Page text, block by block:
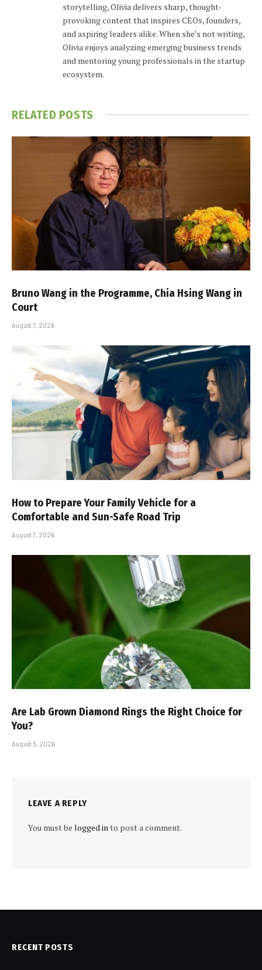
storytelling, Olivia delivers sharp, thought-
provoking content that inspires CEOs, founders,
and aspiring leaders alike. When she’s not writing,
Olivia enjoys analyzing emerging business trends
and mentoring young professionals in the startup
ecosystem.
RELATED POSTS
Bruno Wang in the Programme, Chia Hsing Wang in
Court
August 7, 2026
How to Prepare Your Family Vehicle for a
Comfortable and Sun-Safe Road Trip
August 7, 2026
Are Lab Grown Diamond Rings the Right Choice for
You?
August 5, 2026
LEAVE A REPLY
You must be logged into post a comment.
RECENT POSTS